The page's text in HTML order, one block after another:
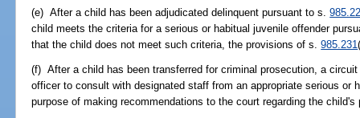
(e) After a child has been adjudicated delinquent pursuant to s.
child meets the criteria for a serious or habitual juvenile offender
that the child does not meet such criteria, the provisions of s.985.231
(f) After a child has been transferred for criminal prosecution, a
officer to consult with designated staff from an appropriate serious or
purpose of making recommendations to the court regarding the